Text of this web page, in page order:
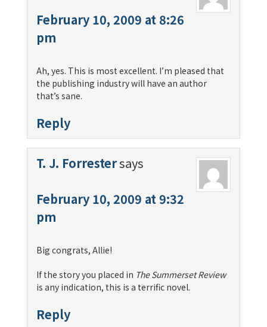
February 10, 2009 at 8:26
pm
Ah, yes. This is most excellent. I’m pleased that
the publishing industry will have an author
that’s sane.
Reply
T. J. Forrestersays
February 10, 2009 at 9:32
pm
Big congrats, Allie!
If the story you placed in The Summerset Review
is any indication, this is a terrific novel.
Reply